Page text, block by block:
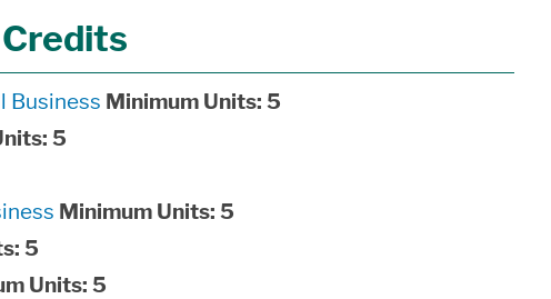
Business Minimum Units: 5
5
Minimum Units: 5
5
Units: 5